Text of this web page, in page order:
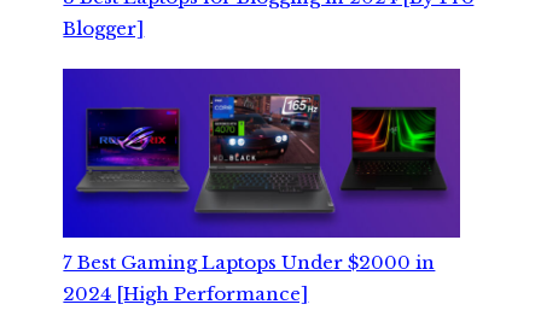
Blogger]
7 Best Gaming Laptops Under $2000 in
2024 [High Performance]